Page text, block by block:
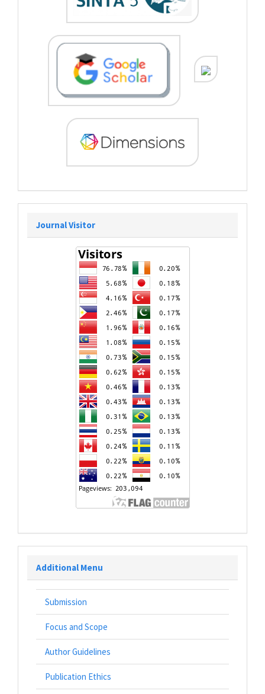
Journal Visitor
Additional Menu
Submission
Focus and Scope
Author Guidelines
Publication Ethics